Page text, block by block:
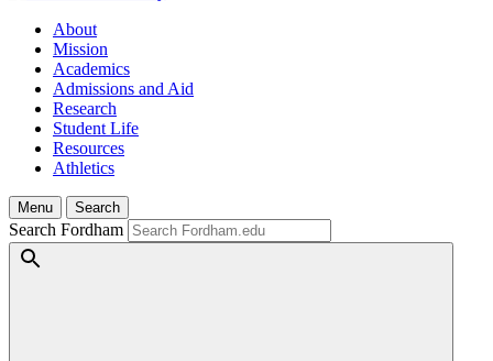
About
Mission
Academics
Admissions and Aid
Research
Student Life
Resources
Athletics
Menu Search
Search Fordham